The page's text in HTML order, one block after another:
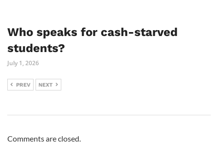
Who speaks for cash-starved
students?
July 1, 2026
PREV NEXT
Comments are closed.